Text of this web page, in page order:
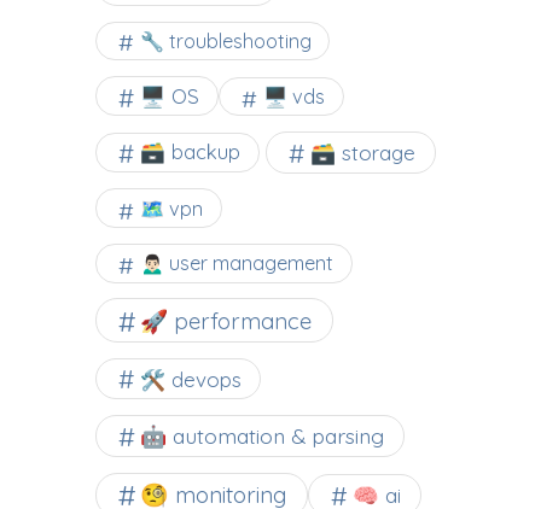
🔧 troubleshooting
🖥️ OS 🖥️ vds
🗃️ backup 🗃️ storage
🗺 vpn
🙍🏻‍♂️ user management
🚀 performance
🛠 devops
🤖 automation & parsing
🧐 monitoring 🧠 ai